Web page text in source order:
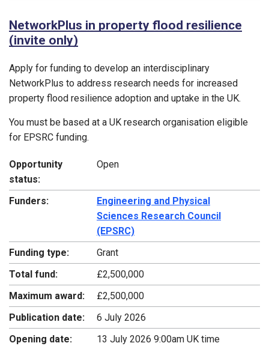
NetworkPlus in property flood resilience
(invite only)
Apply for funding to develop an interdisciplinary
NetworkPlus to address research needs for increased
property flood resilience adoption and uptake in the UK.
You must be based at a UK research organisation eligible
for EPSRC funding.
Opportunity
status:
Open
Funders:
Engineering and Physical
Sciences Research Council
(EPSRC)
Funding type:
Grant
Total fund:
£2,500,000
Maximum award:
£2,500,000
Publication date:
6 July 2026
Opening date:
13 July 2026 9:00am UK time